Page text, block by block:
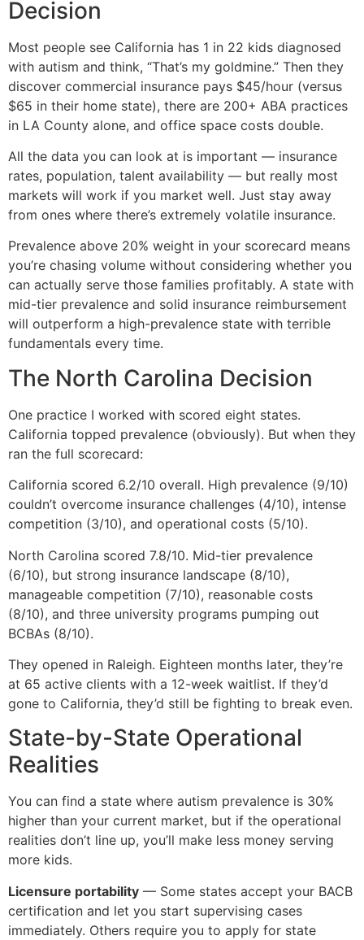
Decision
Most people see California has 1 in 22 kids diagnosed
with autism and think, “That’s my goldmine.” Then they
discover commercial insurance pays $45/hour (versus
$65 in their home state), there are 200+ ABA practices
in LA County alone, and office space costs double.
All the data you can look at is important — insurance
rates, population, talent availability — but really most
markets will work if you market well. Just stay away
from ones where there’s extremely volatile insurance.
Prevalence above 20% weight in your scorecard means
you’re chasing volume without considering whether you
can actually serve those families profitably. A state with
mid-tier prevalence and solid insurance reimbursement
will outperform a high-prevalence state with terrible
fundamentals every time.
The North Carolina Decision
One practice I worked with scored eight states.
California topped prevalence (obviously). But when they
ran the full scorecard:
California scored 6.2/10 overall. High prevalence (9/10)
couldn’t overcome insurance challenges (4/10), intense
competition (3/10), and operational costs (5/10).
North Carolina scored 7.8/10. Mid-tier prevalence
(6/10), but strong insurance landscape (8/10),
manageable competition (7/10), reasonable costs
(8/10), and three university programs pumping out
BCBAs (8/10).
They opened in Raleigh. Eighteen months later, they’re
at 65 active clients with a 12-week waitlist. If they’d
gone to California, they’d still be fighting to break even.
State-by-State Operational
Realities
You can find a state where autism prevalence is 30%
higher than your current market, but if the operational
realities don’t line up, you’ll make less money serving
more kids.
Licensure portability — Some states accept your BACB
certification and let you start supervising cases
immediately. Others require you to apply for state